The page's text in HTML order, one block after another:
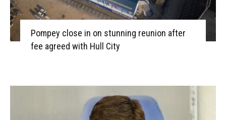
Pompey close in on stunning reunion after
fee agreed with Hull City